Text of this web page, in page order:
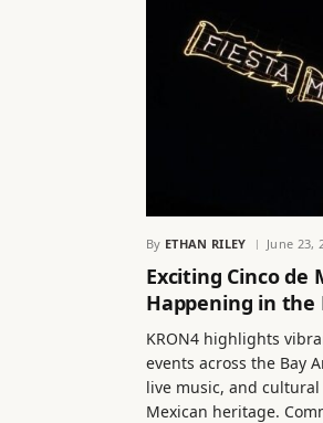
By ETHAN RILEY June 23,
Exciting Cinco de
Happening in the
KRON4 highlights
events across the Bay
live music, and
Mexican heritage.